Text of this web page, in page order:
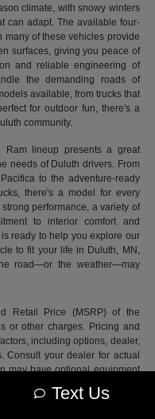
climate, with snowy winters
can adapt. The available four-
of these vehicles provide
surfaces, giving you peace of
and reliable engineering of
the demanding roads of
available, from trucks that
for outdoor fun, there's a
community.
Ram lineup presents a great
needs of Duluth drivers. From
to the adventure-ready
there's a model for every
performance, a variety of
to interior comfort and
ready to help you explore our
to fit your life in Duluth, MN,
road—or the weather—may
Retail Price (MSRP) of the
or other charges. Pricing and
including options, dealer,
Consult your dealer for actual
may have optional equipment
Text Us